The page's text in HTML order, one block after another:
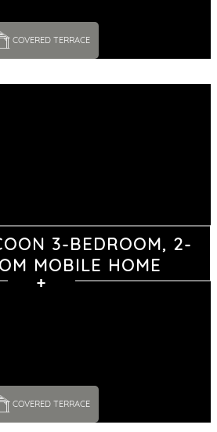
COVERED TERRACE
3-BEDROOM, 2-
MOBILE HOME
COVERED TERRACE